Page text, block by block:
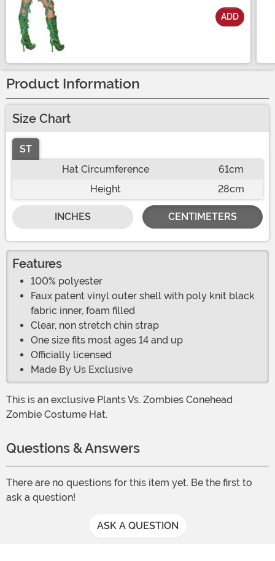
ADD
Product Information
Size Chart
ST
Hat Circumference
61cm
Height
28cm
INCHES CENTIMETERS
Features
100% polyester
Faux patent vinyl outer shell with poly knit black
fabric inner, foam filled
Clear, non stretch chin strap
One size fits most ages 14 and up
Officially licensed
Made By Us Exclusive
This is an exclusive Plants Vs. Zombies Conehead
Zombie Costume Hat.
Questions & Answers
There are no questions for this item yet. Be the first to
ask a question!
ASK A QUESTION